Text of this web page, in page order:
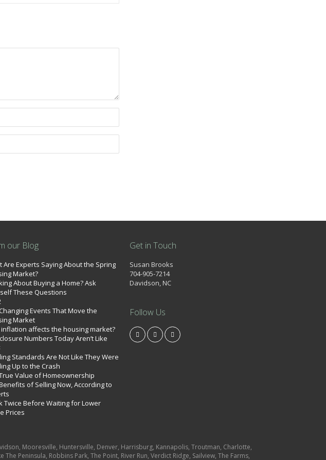
States
States
States
our Blog
Are Experts Saying About the Spring
Market?
About Buying a Home? Ask
These Questions
Events That Move the
Market
inflation affects the housing market?
Numbers Today Aren’t Like
Standards Are Not Like They Were
Up to the Crash
Value of Homeownership
of Selling Now, According to
Twice Before Waiting for Lower
Prices
Get in Touch
Susan Brooks
704-905-7214
Davidson, NC
Follow Us
Mooresville, Huntersville, Denver, Harrisburg, Kannapolis, Troutman, Charlotte,
Peninsula, Robbins Park, The Point, River Run, Verdict Ridge, Sailview, The Farms,